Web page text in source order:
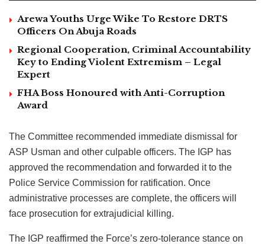
Arewa Youths Urge Wike To Restore DRTS
Officers On Abuja Roads
Regional Cooperation, Criminal Accountability
Key to Ending Violent Extremism – Legal
Expert
FHA Boss Honoured with Anti-Corruption
Award
The Committee recommended immediate dismissal for
ASP Usman and other culpable officers. The IGP has
approved the recommendation and forwarded it to the
Police Service Commission for ratification. Once
administrative processes are complete, the officers will
face prosecution for extrajudicial killing.
The IGP reaffirmed the Force’s zero-tolerance stance on